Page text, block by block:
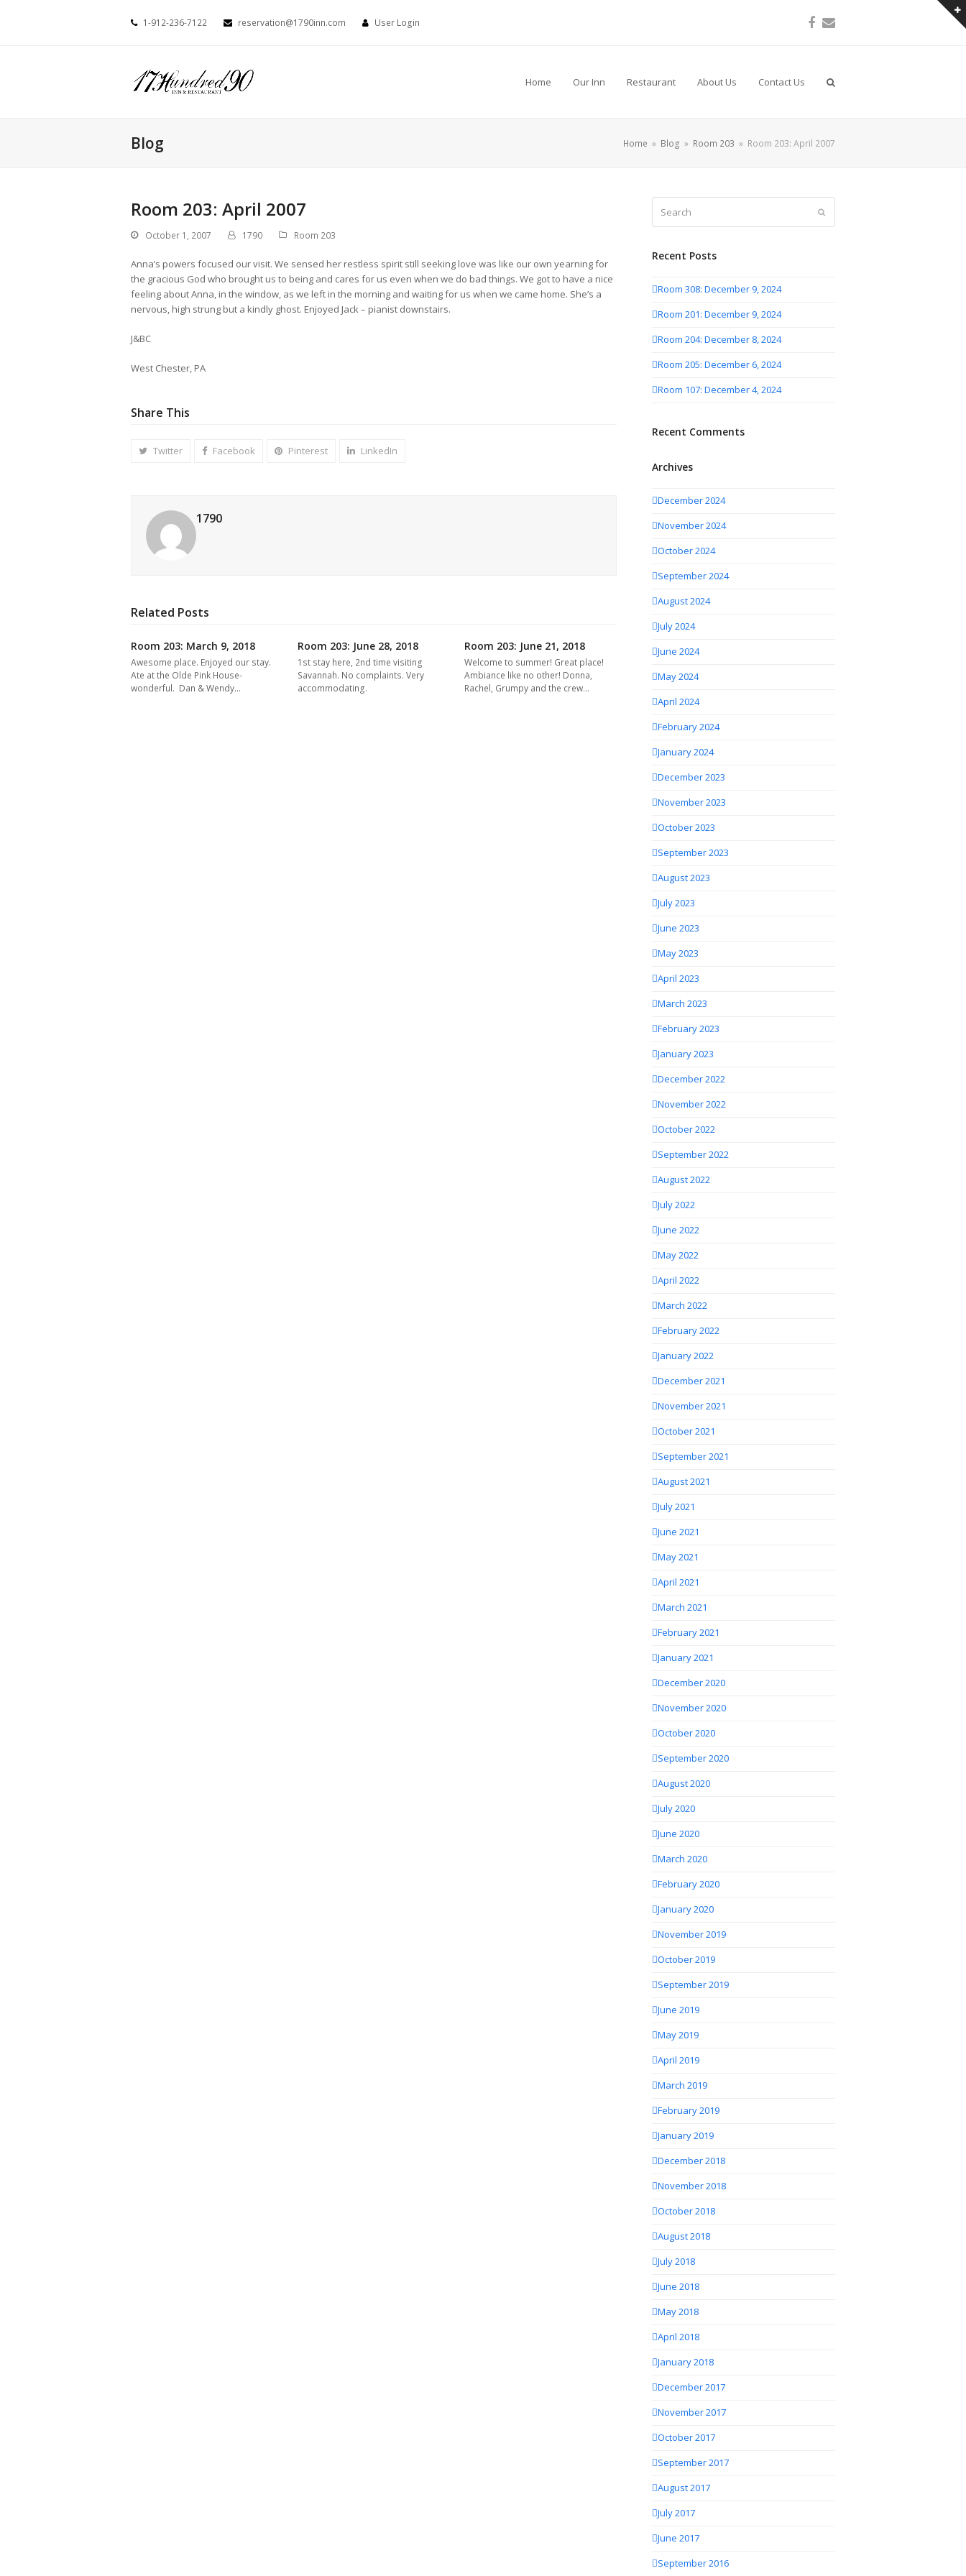
1-912-236-7122 reservation@1790inn.com User Login Facebook
Email
Home Our Inn Restaurant About Us Contact Us
Blog Home » Blog » Room 203 » Room 203: April 2007
Room 203: April 2007
October 1, 2007 1790 Room 203
Anna’s powers focused our visit. We sensed her restless spirit still seeking love was like our own yearning for
the gracious God who brought us to being and cares for us even when we do bad things. We got to have a nice
feeling about Anna, in the window, as we left in the morning and waiting for us when we came home. She’s a
nervous, high strung but a kindly ghost. Enjoyed Jack – pianist downstairs.
J&BC
West Chester, PA
Share This
Twitter Facebook Pinterest LinkedIn
1790
Related Posts
Room 203: March 9, 2018
Awesome place. Enjoyed our stay.
Ate at the Olde Pink House-
wonderful. Dan & Wendy…
Room 203: June 28, 2018
1st stay here, 2nd time visiting
Savannah. No complaints. Very
accommodating.
Room 203: June 21, 2018
Welcome to summer! Great place!
Ambiance like no other! Donna,
Rachel, Grumpy and the crew…
Recent Posts
Room 308: December 9, 2024
Room 201: December 9, 2024
Room 204: December 8, 2024
Room 205: December 6, 2024
Room 107: December 4, 2024
Recent Comments
Archives
December 2024
November 2024
October 2024
September 2024
August 2024
July 2024
June 2024
May 2024
April 2024
February 2024
January 2024
December 2023
November 2023
October 2023
September 2023
August 2023
July 2023
June 2023
May 2023
April 2023
March 2023
February 2023
January 2023
December 2022
November 2022
October 2022
September 2022
August 2022
July 2022
June 2022
May 2022
April 2022
March 2022
February 2022
January 2022
December 2021
November 2021
October 2021
September 2021
August 2021
July 2021
June 2021
May 2021
April 2021
March 2021
February 2021
January 2021
December 2020
November 2020
October 2020
September 2020
August 2020
July 2020
June 2020
March 2020
February 2020
January 2020
November 2019
October 2019
September 2019
June 2019
May 2019
April 2019
March 2019
February 2019
January 2019
December 2018
November 2018
October 2018
August 2018
July 2018
June 2018
May 2018
April 2018
January 2018
December 2017
November 2017
October 2017
September 2017
August 2017
July 2017
June 2017
September 2016